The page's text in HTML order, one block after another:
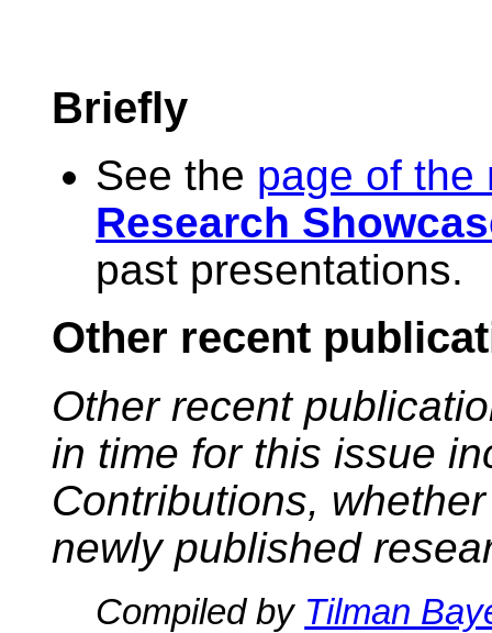
Briefly
See the page of
Research
past presentations.
Other recent
Other recent
in time for this issue
Contributions,
newly published
Compiled by Tilman